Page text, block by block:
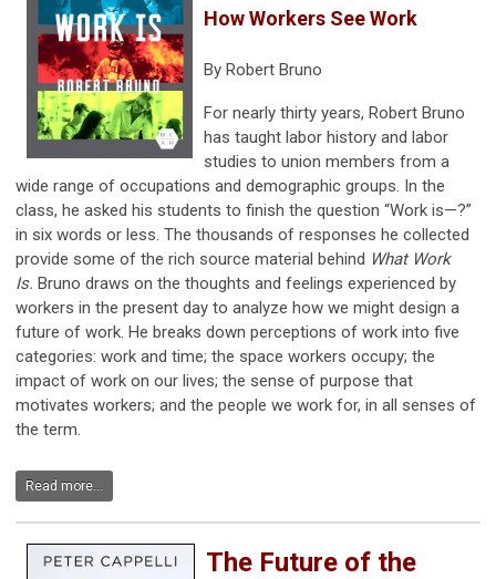
How Workers See Work
By Robert Bruno
For nearly thirty years, Robert Bruno
has taught labor history and labor
studies to union members from a
wide range of occupations and demographic groups. In the
class, he asked his students to finish the question “Work is—?”
in six words or less. The thousands of responses he collected
provide some of the rich source material behind What Work
Is. Bruno draws on the thoughts and feelings experienced by
workers in the present day to analyze how we might design a
future of work. He breaks down perceptions of work into five
categories: work and time; the space workers occupy; the
impact of work on our lives; the sense of purpose that
motivates workers; and the people we work for, in all senses of
the term.
Read more...
The Future of the